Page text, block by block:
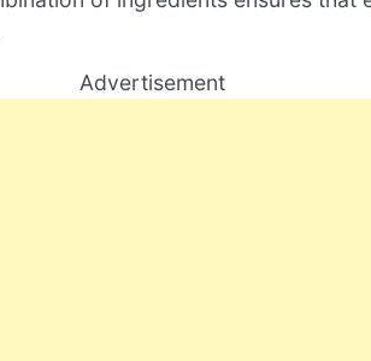
Advertisement